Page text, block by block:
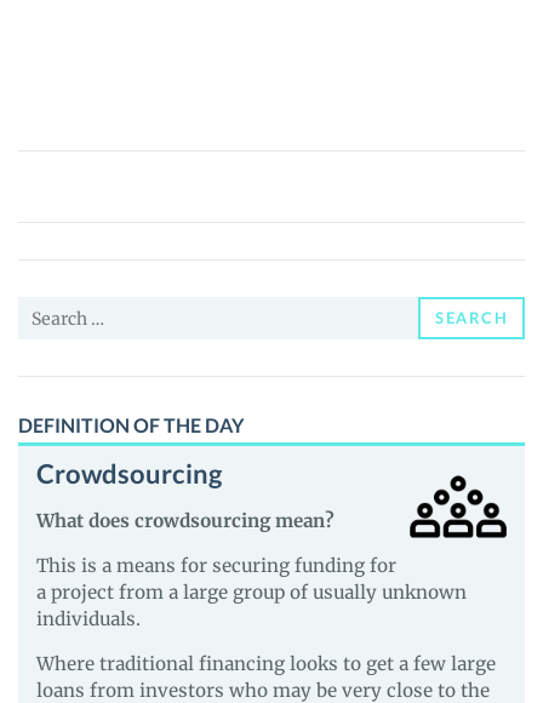
XSwap
(XSP)
Price,
and
Search
SEARCH
DEFINITION OF THE DAY
Crowdsourcing
What does crowdsourcing mean?
This is a means for securing funding for
a project from a large group of usually unknown
individuals.
Where traditional financing looks to get a few large
loans from investors who may be very close to the